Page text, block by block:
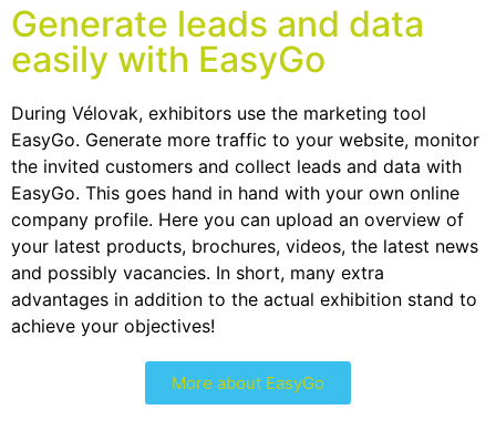
Generate leads and data
easily with EasyGo
During Vélovak, exhibitors use the marketing tool
EasyGo. Generate more traffic to your website, monitor
the invited customers and collect leads and data with
EasyGo. This goes hand in hand with your own online
company profile. Here you can upload an overview of
your latest products, brochures, videos, the latest news
and possibly vacancies. In short, many extra
advantages in addition to the actual exhibition stand to
achieve your objectives!
More about EasyGo